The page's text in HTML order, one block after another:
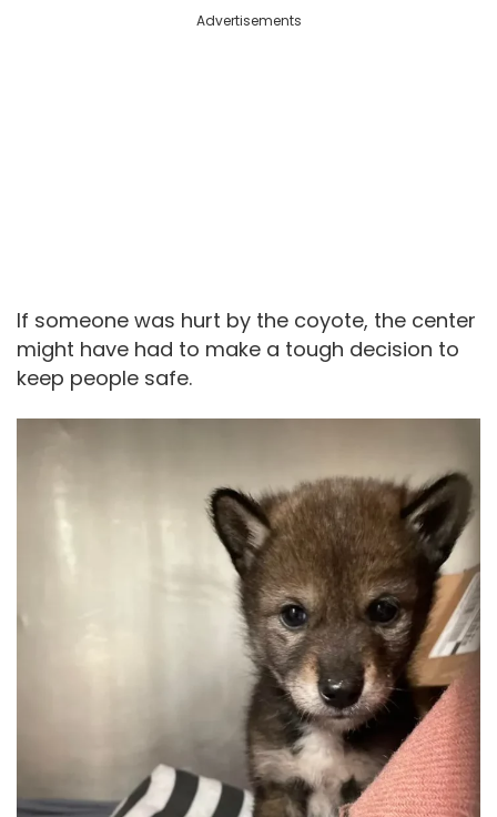
Advertisements
If someone was hurt by the coyote, the center
might have had to make a tough decision to
keep people safe.